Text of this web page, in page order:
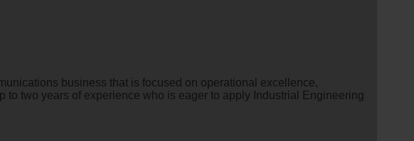
business that is focused on operational excellence,
two years of experience who is eager to apply Industrial Engineering